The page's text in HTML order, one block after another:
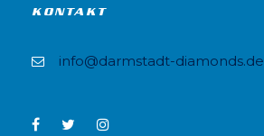
KONTAKT
info@darmstadt-diamonds.de